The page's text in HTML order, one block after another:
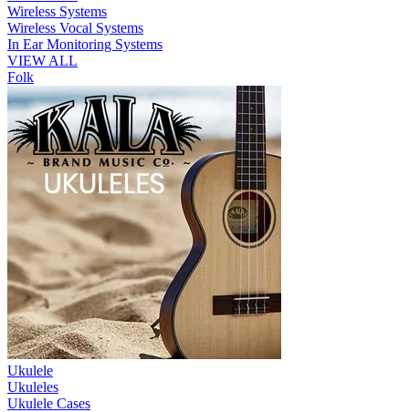
Wireless Systems
Wireless Vocal Systems
In Ear Monitoring Systems
VIEW ALL
Folk
Ukulele
Ukuleles
Ukulele Cases